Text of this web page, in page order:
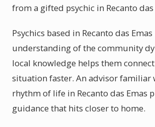
from a gifted psychic in Recanto das
Psychics based in Recanto das
understanding of the community
local knowledge helps them
situation faster. An advisor familiar
rhythm of life in Recanto das Emas
guidance that hits closer to home.